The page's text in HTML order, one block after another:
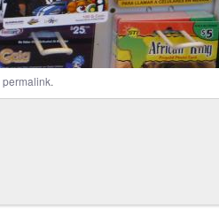
permalink.